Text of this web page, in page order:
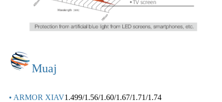
Muaj
• ARMOR XIAV1.499/1.56/1.60/1.67/1.71/1.74